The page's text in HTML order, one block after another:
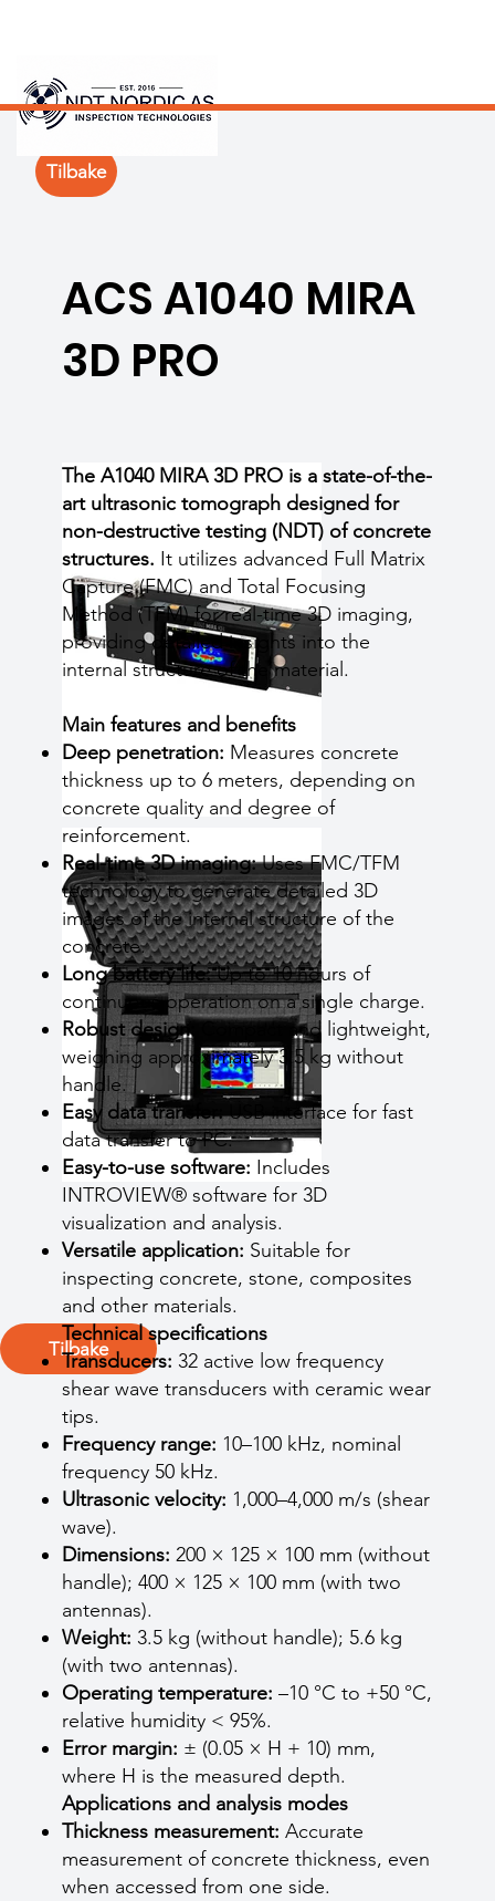
Tilbake
ACS A1040 MIRA
3D PRO
The A1040 MIRA 3D PRO is a state-of-the-
art ultrasonic tomograph designed for
non-destructive testing (NDT) of concrete
structures. It utilizes advanced Full Matrix
Capture (FMC) and Total Focusing
Method (TFM) for real-time 3D imaging,
providing detailed insights into the
internal structure of the material.
Main features and benefits
Deep penetration: Measures concrete
thickness up to 6 meters, depending on
concrete quality and degree of
reinforcement.
Real-time 3D imaging:Uses FMC/TFM
technology to generate detailed 3D
images of the internal structure of the
concrete.
Long battery life:Up to 10 hours of
continuous operation on a single charge.
Robust design:
Compact and lightweight,
weighing approximately 3.5 kg without
handle.
Easy data transfer:USB interface for fast
data transfer to PC.
Easy-to-use software: Includes
INTROVIEW® software for 3D
visualization and analysis.
Versatile application: Suitable for
inspecting concrete, stone, composites
and other materials.
Technical specifications
Transducers: 32 active low frequency
shear wave transducers with ceramic wear
tips.
Frequency range: 10–100 kHz, nominal
frequency 50 kHz.
Ultrasonic velocity: 1,000–4,000 m/s (shear
wave).
Dimensions: 200 × 125 × 100 mm (without
handle); 400 × 125 × 100 mm (with two
antennas).
Weight: 3.5 kg (without handle); 5.6 kg
(with two antennas).
Operating temperature: –10 °C to +50 °C,
relative humidity < 95%.
Error margin: ± (0.05 × H + 10) mm,
where H is the measured depth.
Applications and analysis modes
Thickness measurement: Accurate
measurement of concrete thickness, even
when accessed from one side.
Tilbake